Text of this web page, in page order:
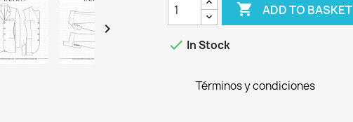

 ADD TO BASKET
 In Stock
Términos y condiciones